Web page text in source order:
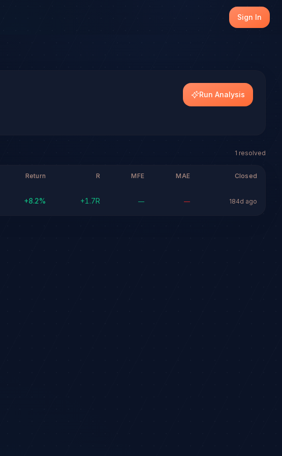
(CVNA), with transparent outcome tracking on every resolved setup.
Sign In
Run Analysis
1 resolved
Return R MFE MAE Closed
+8.2% +1.7R — — 184d ago